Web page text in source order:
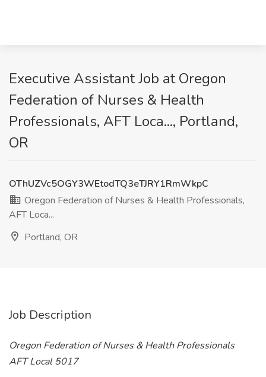
Executive Assistant Job at Oregon
Federation of Nurses & Health
Professionals, AFT Loca..., Portland,
OR
OThUZVc5OGY3WEtodTQ3eTJRY1RmWkpC
Oregon Federation of Nurses & Health Professionals,
AFT Loca...
Portland, OR
Job Description
Oregon Federation of Nurses & Health Professionals
AFT Local 5017